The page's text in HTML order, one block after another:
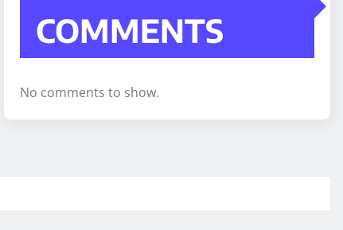
COMMENTS
No comments to show.